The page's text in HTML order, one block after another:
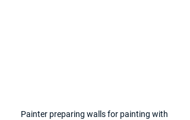
Painter preparing walls for painting with